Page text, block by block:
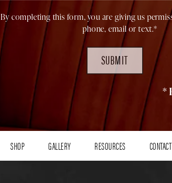
By completing this form, you are giving us
phone, email or text.*
SUBMIT
SHOP GALLERY RESOURCES CONTACT